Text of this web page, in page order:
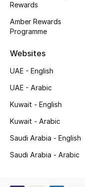
CURATED FOOTWEAR
Sale
New In
Rewards
Amber Rewards
Programme
Websites
UAE - English
UAE - Arabic
Kuwait - English
Kuwait - Arabic
Saudi Arabia - English
Saudi Arabia - Arabic